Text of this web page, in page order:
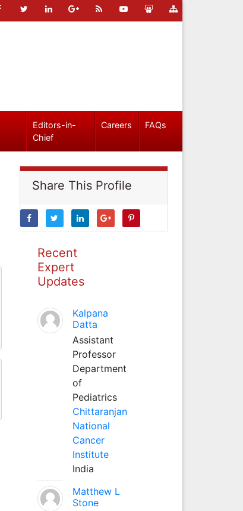
Editors-in-
Chief
Careers FAQs
Share This Profile
Recent
Expert
Updates
Kalpana
Datta
Assistant
Professor
Department
of
Pediatrics
Chittaranjan
National
Cancer
Institute
India
Matthew L
Stone